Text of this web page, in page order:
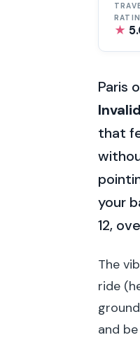
★
Paris
that
your
12,
The
ride
and